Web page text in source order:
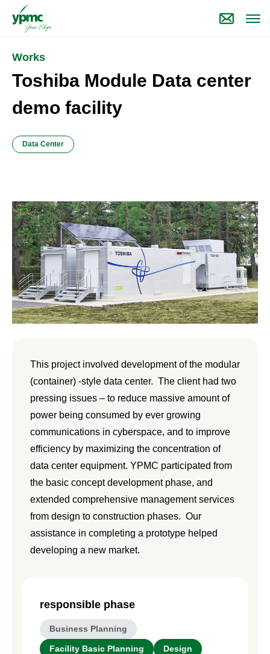
Works
Toshiba Module Data center
demo facility
Data Center
This project involved development of the modular
(container) -style data center. The client had two
pressing issues – to reduce massive amount of
power being consumed by ever growing
communications in cyberspace, and to improve
efficiency by maximizing the concentration of
data center equipment. YPMC participated from
the basic concept development phase, and
extended comprehensive management services
from design to construction phases. Our
assistance in completing a prototype helped
developing a new market.
responsible phase
Business Planning
Facility Basic Planning Design